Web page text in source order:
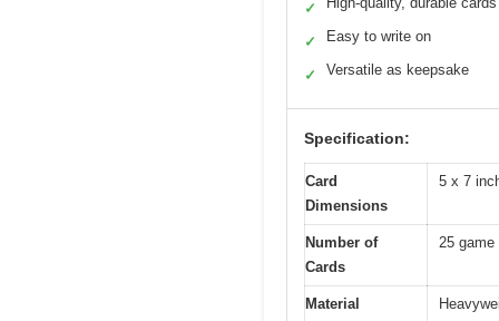
✓
✓ Easy to write on
✓ Versatile as keepsake
Specification:
Card
Dimensions
5 x 7
Number of
Cards
25 game
Material